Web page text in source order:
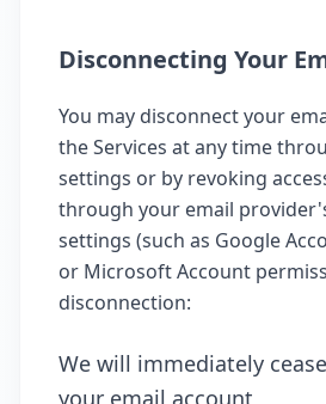
Disconnecting Your
You may disconnect your
the Services at any time
settings or by revoking
through your email
settings (such as Google
or Microsoft Account
disconnection:
We will immediately
your email account